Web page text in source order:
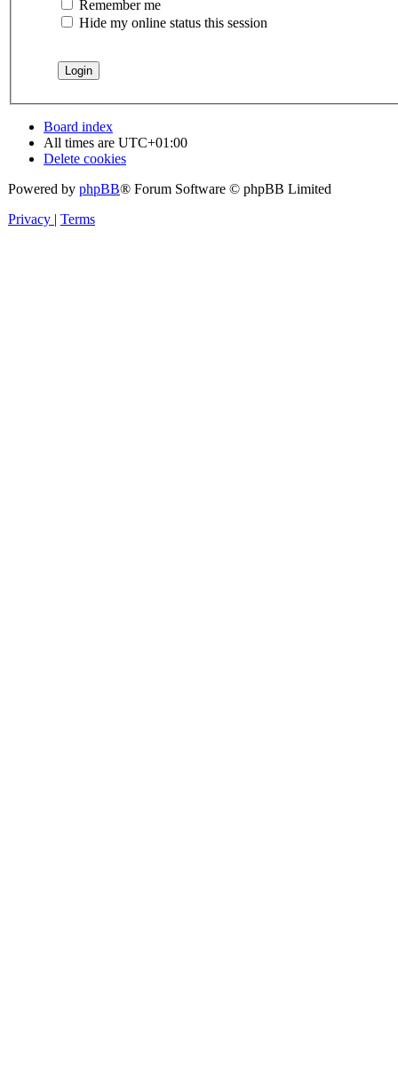
Remember me
Hide my online status this session
Board index
All times are UTC+01:00
Delete cookies
Powered by phpBB® Forum Software © phpBB Limited
Privacy | Terms